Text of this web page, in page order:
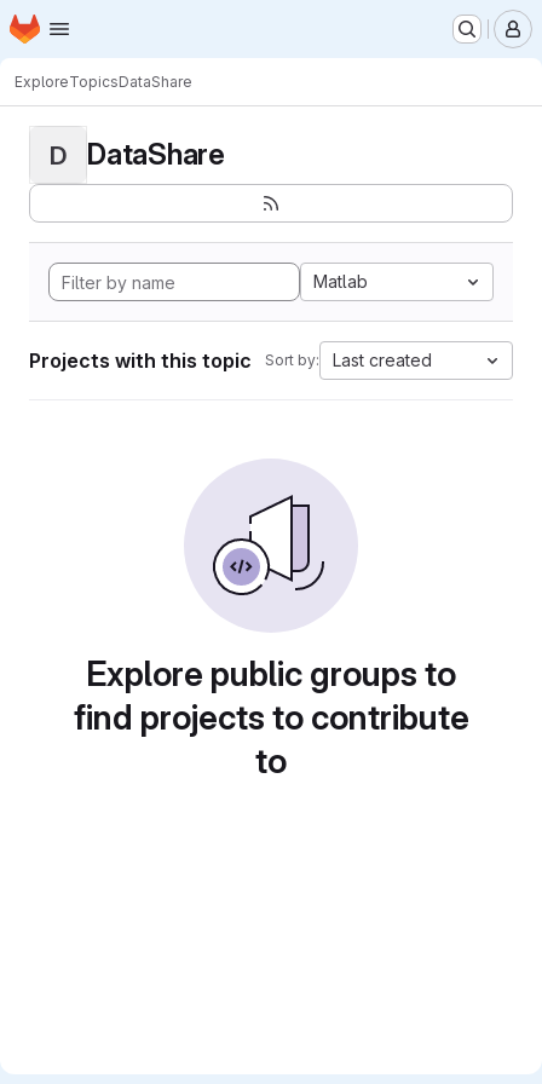
Skip to main content
Homepage
ExploreTopicsDataShare
D DataShare
Matlab
Projects with this topic Sort by: Last created
Explore public groups to
find projects to contribute
to